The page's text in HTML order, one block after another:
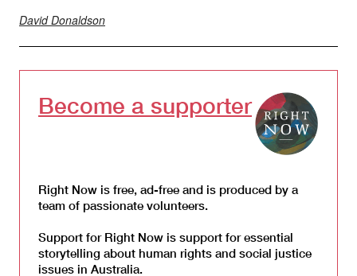
David Donaldson
Become a supporter
Right Now is free, ad-free and is produced by a
team of passionate volunteers.
Support for Right Now is support for essential
storytelling about human rights and social justice
issues in Australia.